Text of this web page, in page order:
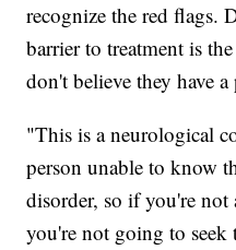
recognize the red flags.
barrier to treatment is
don't believe they have
"This is a neurological
person unable to know
disorder, so if you're not
you're not going to